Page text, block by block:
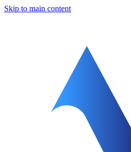
Skip to main content